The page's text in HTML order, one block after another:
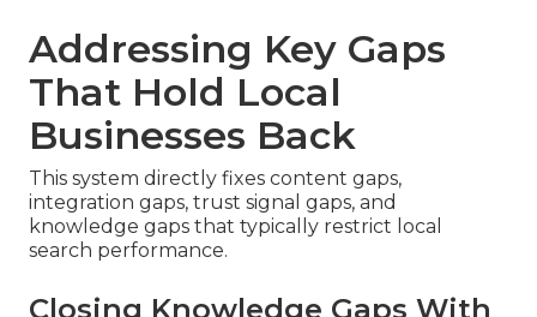
Addressing Key Gaps
That Hold Local
Businesses Back
This system directly fixes content gaps,
integration gaps, trust signal gaps, and
knowledge gaps that typically restrict local
search performance.
Closing Knowledge Gaps With